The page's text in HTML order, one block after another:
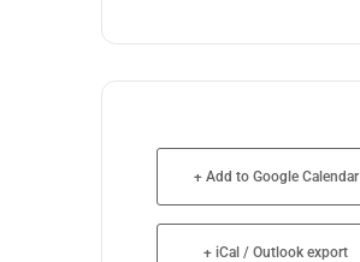
+ Add to Google Calendar
+ iCal / Outlook export